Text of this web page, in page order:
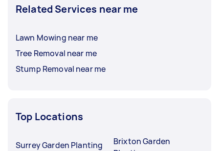
Related Services near me
Lawn Mowing near me
Tree Removal near me
Stump Removal near me
Top Locations
Surrey Garden Planting
Brixton Garden